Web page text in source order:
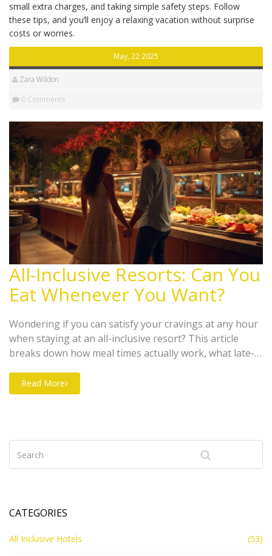
small extra charges, and taking simple safety steps. Follow
these tips, and you’ll enjoy a relaxing vacation without surprise
costs or worries.
May, 22 2025
Zara Wildon
0 Comments
All-Inclusive Resorts: Can You
Eat Whenever You Want?
Wondering if you can satisfy your cravings at any hour
when staying at an all-inclusive resort? This article
breaks down how meal times actually work, what late-
expect when it comes to snacks. Learn the real deal
about 24-hour dining, how early birds and night owls
Read More
CATEGORIES
All Inclusive Hotels (53)